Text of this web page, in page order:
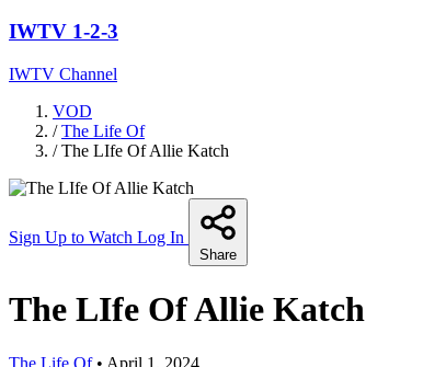
IWTV 1-2-3
IWTV Channel
VOD
/ The Life Of
/ The LIfe Of Allie Katch
Sign Up to Watch Log In
Share
The LIfe Of Allie Katch
The Life Of • April 1, 2024